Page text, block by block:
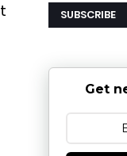
SUBSCRIBE
Get